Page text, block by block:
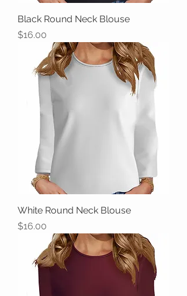
Black Round Neck Blouse
Price
$16.00
White Round Neck Blouse
Price
$16.00